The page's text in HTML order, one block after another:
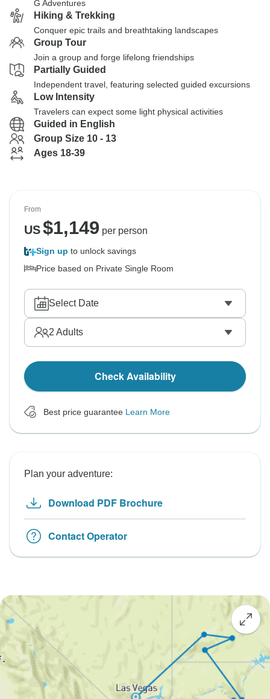
G Adventures
Hiking & Trekking
Conquer epic trails and breathtaking landscapes
Group Tour
Join a group and forge lifelong friendships
Partially Guided
Independent travel, featuring selected guided excursions
Low Intensity
Travelers can expect some light physical activities
Guided in English
Group Size 10 - 13
Ages 18-39
From
US$1,149 per person
Sign up to unlock savings
Price based on Private Single Room
Select Date
2 Adults
Check Availability
Best price guarantee Learn More
Plan your adventure:
Download PDF Brochure
Contact Operator